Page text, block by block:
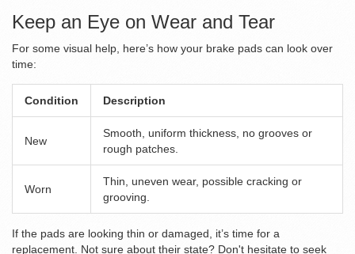
Keep an Eye on Wear and Tear
For some visual help, here’s how your brake pads can look over
time:
Condition Description
New
Smooth, uniform thickness, no grooves or
rough patches.
Worn
Thin, uneven wear, possible cracking or
grooving.
If the pads are looking thin or damaged, it’s time for a
replacement. Not sure about their state? Don't hesitate to seek